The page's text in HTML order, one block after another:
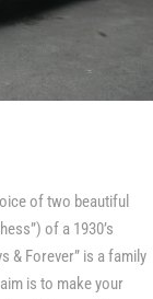
of two beautiful
of a 1930’s
& Forever” is a family
is to make your